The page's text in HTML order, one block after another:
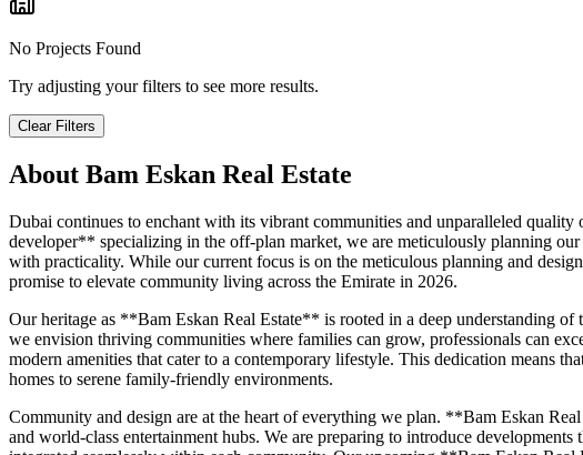
No Projects Found
Try adjusting your filters to see more results.
Clear Filters
About Bam Eskan Real Estate
Dubai continues to enchant with its vibrant communities and unparalleled
developer** specializing in the off-plan market, we are meticulously planning
with practicality. While our current focus is on the meticulous planning and
promise to elevate community living across the Emirate in 2026.
Our heritage as **Bam Eskan Real Estate** is rooted in a deep understanding
we envision thriving communities where families can grow, professionals can
modern amenities that cater to a contemporary lifestyle. This dedication means
homes to serene family-friendly environments.
Community and design are at the heart of everything we plan. **Bam Eskan
and world-class entertainment hubs. We are preparing to introduce